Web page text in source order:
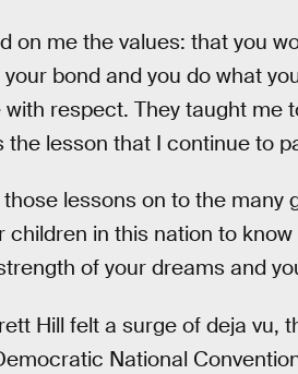
on me the values: that you
bond and you do what
respect. They taught me
the lesson that I continue to
lessons on to the many
children in this nation to
of your dreams and
Hill felt a surge of deja vu,
National